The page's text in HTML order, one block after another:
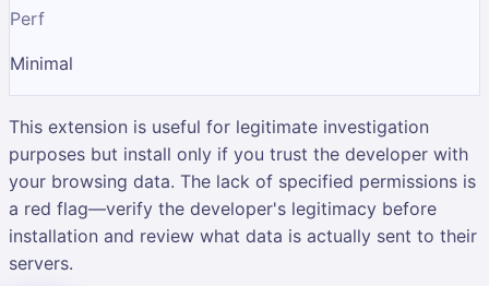
Perf
Minimal
This extension is useful for legitimate investigation
purposes but install only if you trust the developer with
your browsing data. The lack of specified permissions is
a red flag—verify the developer's legitimacy before
installation and review what data is actually sent to their
servers.